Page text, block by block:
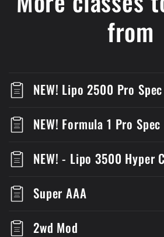
from
NEW! Lipo 2500 Pro Spec
NEW! Formula 1 Pro Spec
NEW! - Lipo 3500 Hyper
Super AAA
2wd Mod